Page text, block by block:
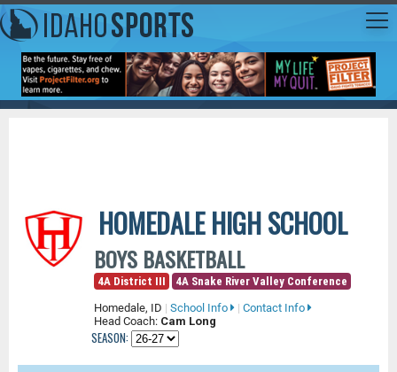
HOMEDALE HIGH SCHOOL
BOYS BASKETBALL
4A District III
4A Snake River Valley Conference
Homedale, ID | School Info | Contact Info
Head Coach: Cam Long
SEASON: